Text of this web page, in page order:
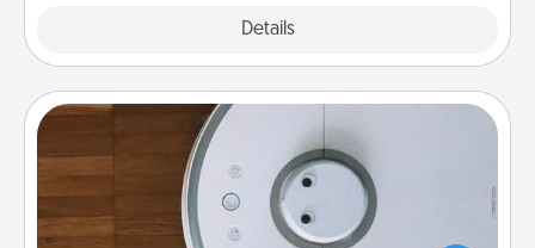
Details
Robotic Vacuum
Robotic vacuums make the chore so much easier